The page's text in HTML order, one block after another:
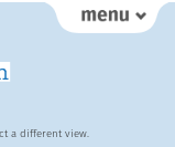
a different view.